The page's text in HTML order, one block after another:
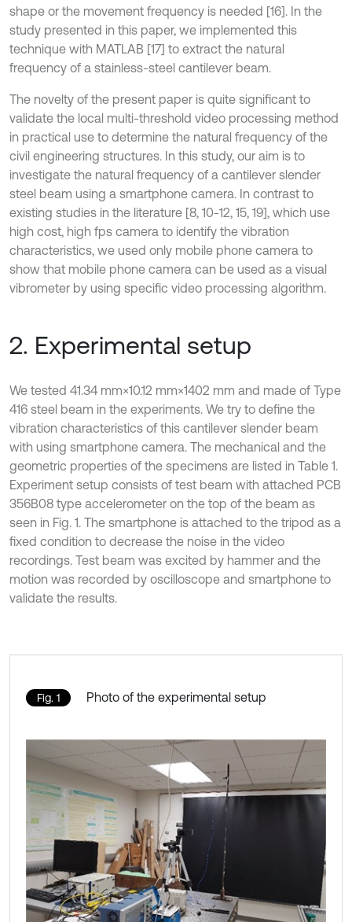
shape or the movement frequency is needed [16]. In the
study presented in this paper, we implemented this
technique with MATLAB [17] to extract the natural
frequency of a stainless-steel cantilever beam.
The novelty of the present paper is quite significant to
validate the local multi-threshold video processing method
in practical use to determine the natural frequency of the
civil engineering structures. In this study, our aim is to
investigate the natural frequency of a cantilever slender
steel beam using a smartphone camera. In contrast to
existing studies in the literature [8, 10-12, 15, 19], which use
high cost, high fps camera to identify the vibration
characteristics, we used only mobile phone camera to
show that mobile phone camera can be used as a visual
vibrometer by using specific video processing algorithm.
2. Experimental setup
We tested 41.34 mm×10.12 mm×1402 mm and made of Type
416 steel beam in the experiments. We try to define the
vibration characteristics of this cantilever slender beam
with using smartphone camera. The mechanical and the
geometric properties of the specimens are listed in Table 1.
Experiment setup consists of test beam with attached PCB
356B08 type accelerometer on the top of the beam as
seen in Fig. 1. The smartphone is attached to the tripod as a
fixed condition to decrease the noise in the video
recordings. Test beam was excited by hammer and the
motion was recorded by oscilloscope and smartphone to
validate the results.
Fig. 1 Photo of the experimental setup